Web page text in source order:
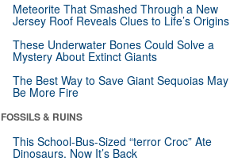
Meteorite That Smashed Through a New
Jersey Roof Reveals Clues to Life’s Origins
These Underwater Bones Could Solve a
Mystery About Extinct Giants
The Best Way to Save Giant Sequoias May
Be More Fire
FOSSILS & RUINS
This School-Bus-Sized “terror Croc” Ate
Dinosaurs. Now It’s Back